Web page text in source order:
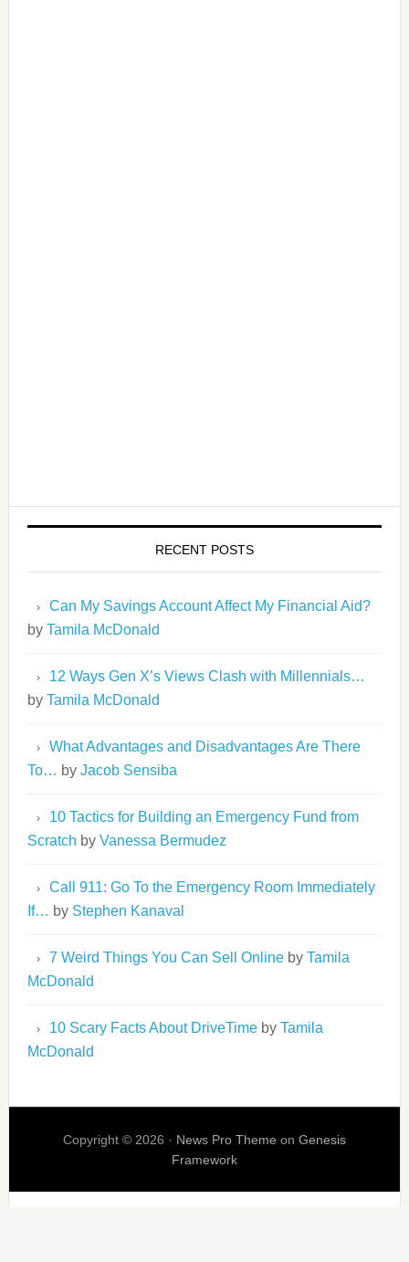
RECENT POSTS
Can My Savings Account Affect My Financial Aid?
by Tamila McDonald
12 Ways Gen X’s Views Clash with Millennials…
by Tamila McDonald
What Advantages and Disadvantages Are There
To… by Jacob Sensiba
10 Tactics for Building an Emergency Fund from
Scratch by Vanessa Bermudez
Call 911: Go To the Emergency Room Immediately
If… by Stephen Kanaval
7 Weird Things You Can Sell Onlineby Tamila
McDonald
10 Scary Facts About DriveTimeby Tamila
McDonald
Copyright © 2026 · News Pro Theme on Genesis
Framework